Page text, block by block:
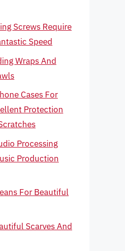
Screws Require
Speed
Wraps And
Cases For
Protection
Processing
Production
For Beautiful
Scarves And